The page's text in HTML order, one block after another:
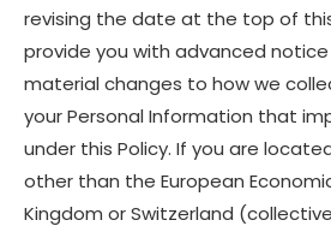
revising the date at the top of this
provide you with advanced
material changes to how we
your Personal Information that
under this Policy. If you are
other than the European
Kingdom or Switzerland